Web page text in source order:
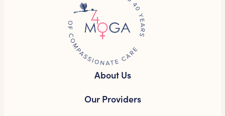
About Us
Our Providers